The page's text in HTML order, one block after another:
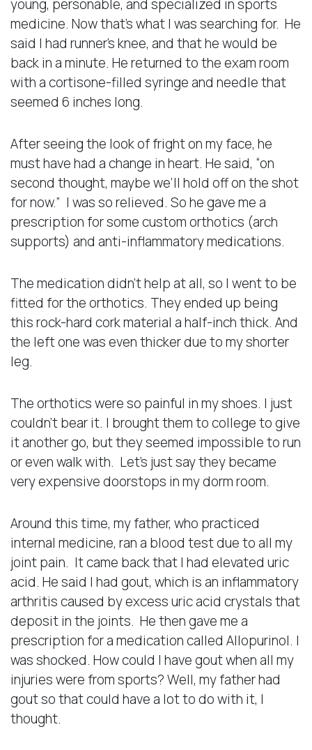
young, personable, and specialized in sports
medicine. Now that’s what I was searching for. He
said I had runner’s knee, and that he would be
back in a minute. He returned to the exam room
with a cortisone-filled syringe and needle that
seemed 6 inches long.
After seeing the look of fright on my face, he
must have had a change in heart. He said, “on
second thought, maybe we’ll hold off on the shot
for now.” I was so relieved. So he gave me a
prescription for some custom orthotics (arch
supports) and anti-inflammatory medications.
The medication didn’t help at all, so I went to be
fitted for the orthotics. They ended up being
this rock-hard cork material a half-inch thick. And
the left one was even thicker due to my shorter
leg.
The orthotics were so painful in my shoes. I just
couldn’t bear it. I brought them to college to give
it another go, but they seemed impossible to run
or even walk with. Let’s just say they became
very expensive doorstops in my dorm room.
Around this time, my father, who practiced
internal medicine, ran a blood test due to all my
joint pain. It came back that I had elevated uric
acid. He said I had gout, which is an inflammatory
arthritis caused by excess uric acid crystals that
deposit in the joints. He then gave me a
prescription for a medication called Allopurinol. I
was shocked. How could I have gout when all my
injuries were from sports? Well, my father had
gout so that could have a lot to do with it, I
thought.